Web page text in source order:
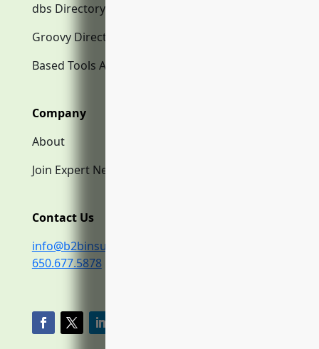
dbs Directory.com
Groovy Directory.com
Based Tools AI
Company
About
Join Expert Network
Contact Us
info@b2binsurance.co
650.677.5878